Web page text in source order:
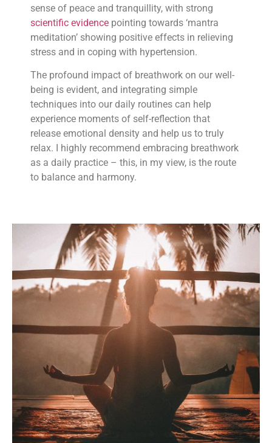
sense of peace and tranquillity, with strong
scientific evidence pointing towards ‘mantra
meditation’ showing positive effects in relieving
stress and in coping with hypertension.
The profound impact of breathwork on our well-
being is evident, and integrating simple
techniques into our daily routines can help
experience moments of self-reflection that
release emotional density and help us to truly
relax. I highly recommend embracing breathwork
as a daily practice – this, in my view, is the route
to balance and harmony.